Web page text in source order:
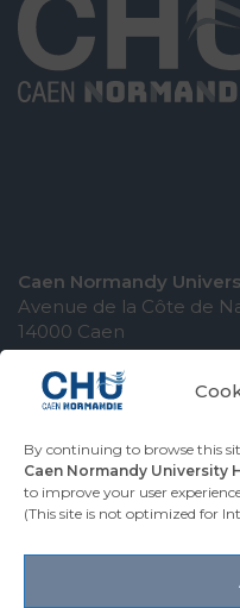
By continuing to browse this
Caen Normandy University
to improve your user
(This site is not optimized for
Caen Normandy
Avenue de la Côte de
14000 Caen
COMING TO THE
CONTACT THE
PRESS AREA